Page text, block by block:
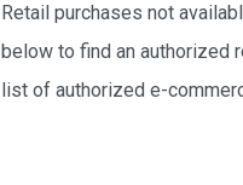
Retail purchases not
below to find an authorized
list of authorized e-